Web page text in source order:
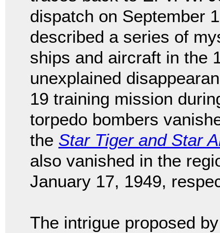
dispatch on September
described a series of
ships and aircraft in the
unexplained
19 training mission
torpedo bombers
the Star Tiger and Star
also vanished in the
January 17, 1949,
The intrigue proposed